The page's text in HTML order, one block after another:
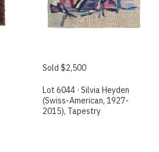
Sold $2,500
Lot 6044 · Silvia Heyden
(Swiss-American, 1927-
2015), Tapestry